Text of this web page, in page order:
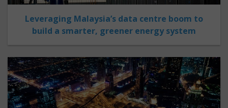
Leveraging Malaysia’s data centre boom to
build a smarter, greener energy system